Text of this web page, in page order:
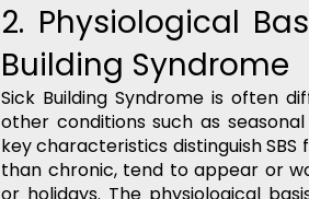
2. Physiological
Building Syndrome
Sick Building Syndrome is often
other conditions such as
key characteristics distinguish
than chronic, tend to appear or